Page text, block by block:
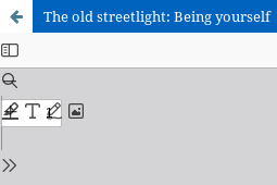
The old streetlight: Being yourself